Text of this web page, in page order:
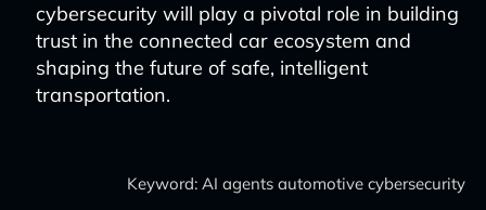
cybersecurity will play a pivotal role in building
trust in the connected car ecosystem and
shaping the future of safe, intelligent
transportation.
Keyword: AI agents automotive cybersecurity